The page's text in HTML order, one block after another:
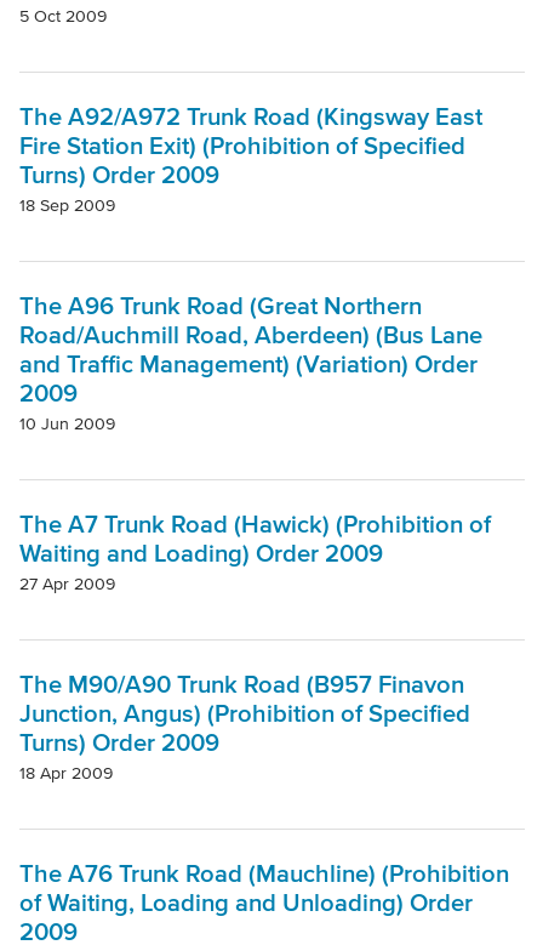
Topic
Clear filters
5 Oct 2009
The A92/A972 Trunk Road (Kingsway East
Fire Station Exit) (Prohibition of Specified
Turns) Order 2009
18 Sep 2009
The A96 Trunk Road (Great Northern
Road/Auchmill Road, Aberdeen) (Bus Lane
and Traffic Management) (Variation) Order
2009
10 Jun 2009
The A7 Trunk Road (Hawick) (Prohibition of
Waiting and Loading) Order 2009
27 Apr 2009
The M90/A90 Trunk Road (B957 Finavon
Junction, Angus) (Prohibition of Specified
Turns) Order 2009
18 Apr 2009
The A76 Trunk Road (Mauchline) (Prohibition
of Waiting, Loading and Unloading) Order
2009